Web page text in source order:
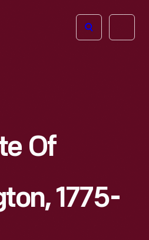
Open
Of
1775-